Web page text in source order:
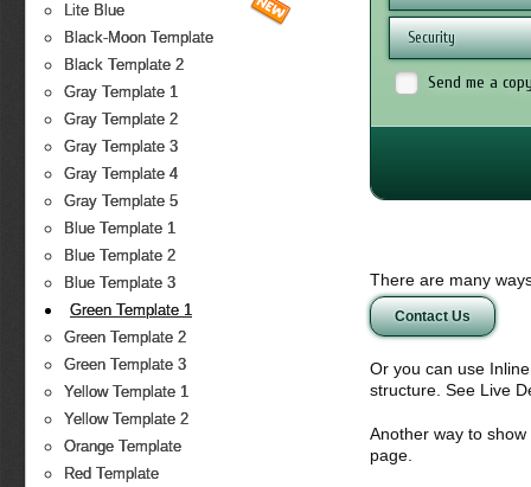
Lite Blue
Black-Moon Template
Black Template 2
Gray Template 1
Gray Template 2
Gray Template 3
Gray Template 4
Gray Template 5
Blue Template 1
Blue Template 2
Blue Template 3
Green Template 1
Green Template 2
Green Template 3
Yellow Template 1
Yellow Template 2
Orange Template
Red Template
Security
Send me a
There are many
Contact Us
Or you can use
structure. See Live
Another way to
page.